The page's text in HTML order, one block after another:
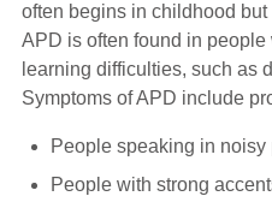
Hearing Aids
Academy
Advice
often begins in childhood
APD is often found in
learning difficulties, such as
Symptoms of APD include
People speaking in noisy
People with strong